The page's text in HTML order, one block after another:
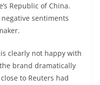
Republic of China.
sentiments
is clearly not happy with
brand dramatically
to Reuters had